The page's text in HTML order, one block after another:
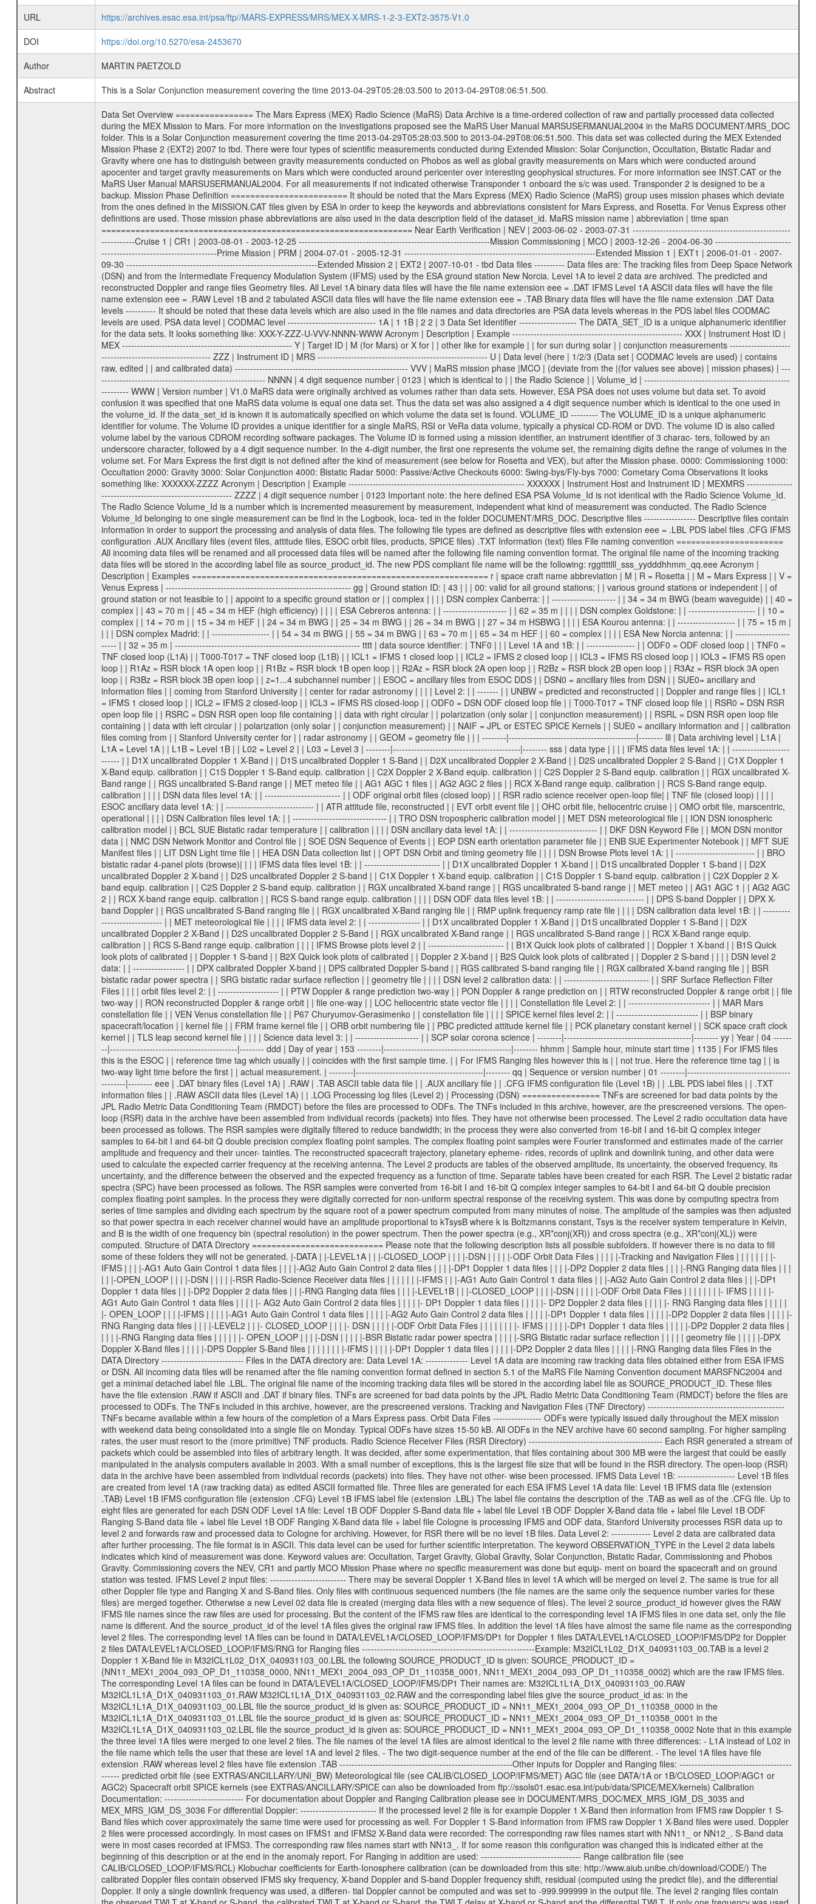
URL
https://archives.esac.esa.int/psa/ftp//MARS-EXPRESS/MRS/MEX-X-MRS-1-2-3-EXT2-3575-V1.0
DOI
https://doi.org/10.5270/esa-2453670
Author
MARTIN PAETZOLD
Abstract
This is a Solar Conjunction measurement covering the time 2013-04-29T05:28:03.500 to 2013-04-29T08:06:51.500.
Data Set Overview ================ The Mars Express (MEX) Radio Science (MaRS) Data Archive is a time-ordered collection of raw and partially processed data collected during the MEX Mission to Mars. For more information on the investigations proposed see the MaRS User Manual MARSUSERMANUAL2004 in the MaRS DOCUMENT/MRS_DOC folder. This is a Solar Conjunction measurement covering the time 2013-04-29T05:28:03.500 to 2013-04-29T08:06:51.500. This data set was collected during the MEX Extended Mission Phase 2 (EXT2) 2007 to tbd. There were four types of scientific measurements conducted during Extended Mission: Solar Conjunction, Occultation, Bistatic Radar and Gravity where one has to distinguish between gravity measurements conducted on Phobos as well as global gravity measurements on Mars which were conducted around apocenter and target gravity measurements on Mars which were conducted around pericenter over interesting geophysical structures. For more information see INST.CAT or the MaRS User Manual MARSUSERMANUAL2004. For all measurements if not indicated otherwise Transponder 1 onboard the s/c was used. Transponder 2 is designed to be a backup. Mission Phase Definition ======================== It should be noted that the Mars Express (MEX) Radio Science (MaRS) group uses mission phases which deviate from the ones defined in the MISSION.CAT files given by ESA in order to keep the keywords and abbreviations consistent for Mars Express, and Rosetta. For Venus Express other definitions are used. Those mission phase abbreviations are also used in the data description field of the dataset_id. MaRS mission name | abbreviation | time span ================================================================ Near Earth Verification | NEV | 2003-06-02 - 2003-07-31 ---------------------------------------------------------------Cruise 1 | CR1 | 2003-08-01 - 2003-12-25 ---------------------------------------------------------------Mission Commissioning | MCO | 2003-12-26 - 2004-06-30 ---------------------------------------------------------------Prime Mission | PRM | 2004-07-01 - 2005-12-31 ---------------------------------------------------------------Extended Mission 1 | EXT1 | 2006-01-01 - 2007-09-30 ---------------------------------------------------------------Extended Mission 2 | EXT2 | 2007-10-01 - tbd Data files ---------- Data files are: The tracking files from Deep Space Network (DSN) and from the Intermediate Frequency Modulation System (IFMS) used by the ESA ground station New Norcia. Level 1A to level 2 data are archived. The predicted and reconstructed Doppler and range files Geometry files. All Level 1A binary data files will have the file name extension eee = .DAT IFMS Level 1A ASCII data files will have the file name extension eee = .RAW Level 1B and 2 tabulated ASCII data files will have the file name extension eee = .TAB Binary data files will have the file name extension .DAT Data levels ---------- It should be noted that these data levels which are also used in the file names and data directories are PSA data levels whereas in the PDS label files CODMAC levels are used. PSA data level | CODMAC level ----------------------------- 1A | 1 1B | 2 2 | 3 Data Set Identifier ------------------- The DATA_SET_ID is a unique alphanumeric identifier for the data sets. It looks something like: XXX-Y-ZZZ-U-VVV-NNNN-WWW Acronym | Description | Example -------------------------------------------------------- XXX | Instrument Host ID | MEX -------------------------------------------------------- Y | Target ID | M (for Mars) or X for | | other like for example | | for sun during solar | | conjunction measurements -------------------------------------------------------- ZZZ | Instrument ID | MRS -------------------------------------------------------- U | Data level (here | 1/2/3 (Data set | CODMAC levels are used) | contains raw, edited | | and calibrated data) --------------------------------------------------------- VVV | MaRS mission phase |MCO | (deviate from the |(for values see above) | mission phases) | --------------------------------------------------------- NNNN | 4 digit sequence number | 0123 | which is identical to | | the Radio Science | | Volume_id | --------------------------------------------------------- WWW | Version number | V1.0 MaRS data were originally archived as volumes rather than data sets. However, ESA PSA does not uses volume but data set. To avoid confusion it was specified that one MaRS data volume is equal one data set. Thus the data set was also assigned a 4 digit sequence number which is identical to the one used in the volume_id. If the data_set_id is known it is automatically specified on which volume the data set is found. VOLUME_ID --------- The VOLUME_ID is a unique alphanumeric identifier for volume. The Volume ID provides a unique identifier for a single MaRS, RSI or VeRa data volume, typically a physical CD-ROM or DVD. The volume ID is also called volume label by the various CDROM recording software packages. The Volume ID is formed using a mission identifier, an instrument identifier of 3 charac- ters, followed by an underscore character, followed by a 4 digit sequence number. In the 4-digit number, the first one represents the volume set, the remaining digits define the range of volumes in the volume set. For Mars Express the first digit is not defined after the kind of measurement (see below for Rosetta and VEX), but after the Mission phase. 0000: Commissioning 1000: Occultation 2000: Gravity 3000: Solar Conjunction 4000: Bistatic Radar 5000: Passive/Active Checkouts 6000: Swing-bys/Fly-bys 7000: Cometary Coma Observations It looks something like: XXXXXX-ZZZZ Acronym | Description | Example ---------------------------------------------------------- XXXXXX | Instrument Host and Instrument ID | MEXMRS ---------------------------------------------------------- ZZZZ | 4 digit sequence number | 0123 Important note: the here defined ESA PSA Volume_Id is not identical with the Radio Science Volume_Id. The Radio Science Volume_Id is a number which is incremented measurement by measurement, independent what kind of measurement was conducted. The Radio Science Volume_Id belonging to one single measurement can be find in the Logbook, loca- ted in the folder DOCUMENT/MRS_DOC. Descriptive files ----------------- Descriptive files contain information in order to support the processing and analysis of data files. The following file types are defined as descriptive files with extension eee = .LBL PDS label files .CFG IFMS configuration .AUX Ancillary files (event files, attitude files, ESOC orbit files, products, SPICE files) .TXT Information (text) files File naming convention ====================== All incoming data files will be renamed and all processed data files will be named after the following file naming convention format. The original file name of the incoming tracking data files will be stored in the according label file as source_product_id. The new PDS compliant file name will be the following: rggttttlll_sss_yydddhhmm_qq.eee Acronym | Description | Examples ============================================================= r | space craft name abbreviation | M | R = Rosetta | | M = Mars Express | | V = Venus Express | ------------------------------------------------------------- gg | Ground station ID: | 43 | | | 00: valid for all ground stations; | | various ground stations or independent | | of ground station or not feasible to | | appoint to a specific ground station or | | complex | | | | DSN complex Canberra: | | --------------------- | | 34 = 34 m BWG (beam waveguide) | | 40 = complex | | 43 = 70 m | | 45 = 34 m HEF (high efficiency) | | | | ESA Cebreros antenna: | | --------------------- | | 62 = 35 m | | | | DSN complex Goldstone: | | ---------------------- | | 10 = complex | | 14 = 70 m | | 15 = 34 m HEF | | 24 = 34 m BWG | | 25 = 34 m BWG | | 26 = 34 m BWG | | 27 = 34 m HSBWG | | | | ESA Kourou antenna: | | ------------------- | | 75 = 15 m | | | | DSN complex Madrid: | | ------------------- | | 54 = 34 m BWG | | 55 = 34 m BWG | | 63 = 70 m | | 65 = 34 m HEF | | 60 = complex | | | | ESA New Norcia antenna: | | ----------------------- | | 32 = 35 m | ------------------------------------------------------------- tttt | data source identifier: | TNF0 | | | Level 1A and 1B: | | ---------------- | | ODF0 = ODF closed loop | | TNF0 = TNF closed loop (L1A) | | T000-T017 = TNF closed loop (L1B) | | ICL1 = IFMS 1 closed loop | | ICL2 = IFMS 2 closed loop | | ICL3 = IFMS RS closed loop | | IOL3 = IFMS RS open loop | | R1Az = RSR block 1A open loop | | R1Bz = RSR block 1B open loop | | R2Az = RSR block 2A open loop | | R2Bz = RSR block 2B open loop | | R3Az = RSR block 3A open loop | | R3Bz = RSR block 3B open loop | | z=1...4 subchannel number | | ESOC = ancillary files from ESOC DDS | | DSN0 = ancillary files from DSN | | SUE0= ancillary and information files | | coming from Stanford University | | center for radar astronomy | | | | Level 2: | | ------- | | UNBW = predicted and reconstructed | | Doppler and range files | | ICL1 = IFMS 1 closed loop | | ICL2 = IFMS 2 closed-loop | | ICL3 = IFMS RS closed-loop | | ODF0 = DSN ODF closed loop file | | T000-T017 = TNF closed loop file | | RSR0 = DSN RSR open loop file | | RSRC = DSN RSR open loop file containing | | data with right circular | | polarization (only solar | | conjunction measurement) | | RSRL = DSN RSR open loop file containing | | data with left circular | | polarization (only solar | | conjunction measurement) | | NAIF = JPL or ESTEC SPICE Kernels | | SUE0 = ancillary information and | | calibration files coming from | | Stanford University center for | | radar astronomy | | GEOM = geometry file | | | --------|------------------------------------------|-------- lll | Data archiving level | L1A | L1A = Level 1A | | L1B = Level 1B | | L02 = Level 2 | | L03 = Level 3 | --------|------------------------------------------|-----